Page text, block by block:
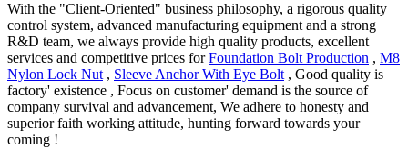
With the "Client-Oriented" business philosophy, a rigorous quality
control system, advanced manufacturing equipment and a strong
R&D team, we always provide high quality products, excellent
services and competitive prices forFoundation Bolt Production , M8
Nylon Lock Nut , Sleeve Anchor With Eye Bolt , Good quality is
factory' existence , Focus on customer' demand is the source of
company survival and advancement, We adhere to honesty and
superior faith working attitude, hunting forward towards your
coming !